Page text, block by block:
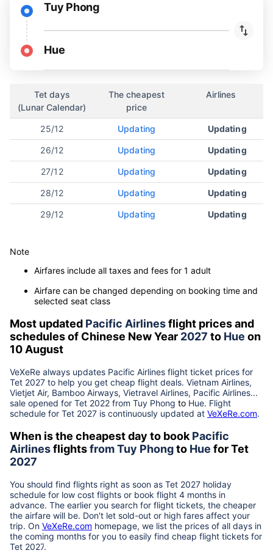
Tuy Phong
Hue
Tet days
(Lunar Calendar)
The cheapest
price
Airlines
25/12 Updating Updating
26/12 Updating Updating
27/12 Updating Updating
28/12 Updating Updating
29/12 Updating Updating
Note
Airfares include all taxes and fees for 1 adult
Airfare can be changed depending on booking time and
selected seat class
Most updated Pacific Airlinesflight prices and
schedules of Chinese New Year 2027 to Hue on
10 August
VeXeRe always updates Pacific Airlines flight ticket prices for
Tet 2027 to help you get cheap flight deals. Vietnam Airlines,
Vietjet Air, Bamboo Airways, Vietravel Airlines, Pacific Airlines...
sale opened for Tet 2022 from Tuy Phong to Hue. Flight
schedule for Tet 2027 is continuously updated at VeXeRe.com.
When is the cheapest day to book Pacific
AirlinesflightsfromTuy Phongto Hue for Tet
2027
You should find flights right as soon as Tet 2027 holiday
schedule for low cost flights or book flight 4 months in
advance. The earlier you search for flight tickets, the cheaper
the airfare will be. Don't let sold-out or high fares affect your
trip. On VeXeRe.com homepage, we list the prices of all days in
the coming months for you to easily find cheap flight tickets for
Tet 2027.